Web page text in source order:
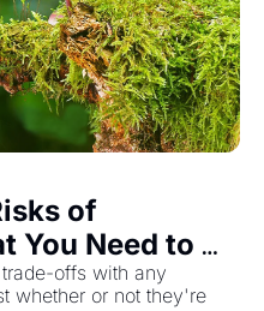
of
You Need to
offs with any
whether or not they're